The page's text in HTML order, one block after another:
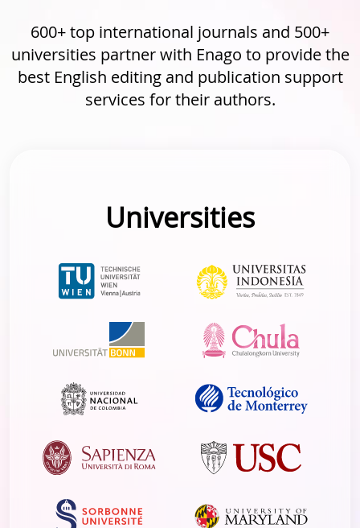
600+ top international journals and 500+
universities partner with Enago to provide the
best English editing and publication support
services for their authors.
Universities